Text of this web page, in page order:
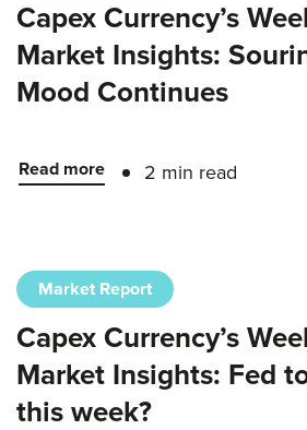
Capex Currency’s
Market Insights:
Mood Continues
Read more 2 min read
Market Report
Capex Currency’s
Market Insights: Fed
this week?